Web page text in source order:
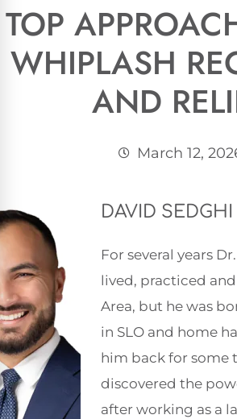
TOP
WHIPLASH
AND
March 12,
DAVID SEDGHI
For several years
lived, practiced
Area, but he was
in SLO and home
him back for some
discovered the
after working as a